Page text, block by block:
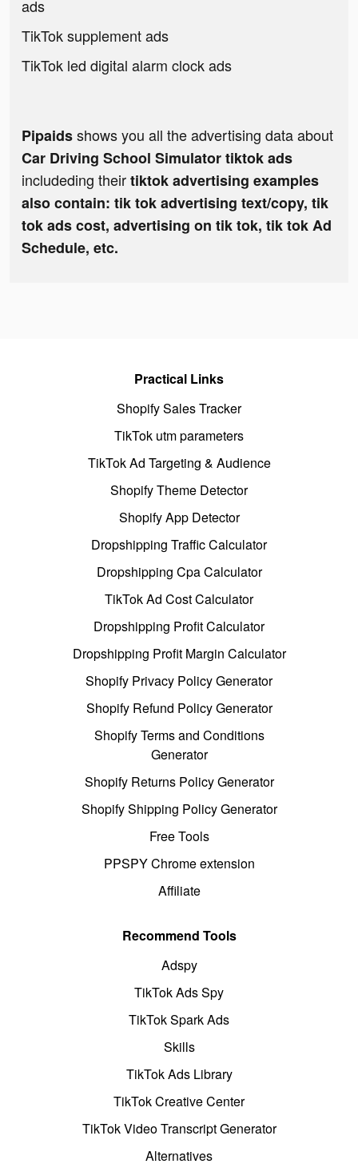
ads
TikTok supplement ads
TikTok led digital alarm clock ads
Pipaidsshows you all the advertising data about
Car Driving School Simulator tiktok ads
includeding theirtiktok advertising examples
also contain: tik tok advertising text/copy, tik
tok ads cost, advertising on tik tok, tik tok Ad
Schedule, etc.
Practical Links
Shopify Sales Tracker
TikTok utm parameters
TikTok Ad Targeting & Audience
Shopify Theme Detector
Shopify App Detector
Dropshipping Traffic Calculator
Dropshipping Cpa Calculator
TikTok Ad Cost Calculator
Dropshipping Profit Calculator
Dropshipping Profit Margin Calculator
Shopify Privacy Policy Generator
Shopify Refund Policy Generator
Shopify Terms and Conditions
Generator
Shopify Returns Policy Generator
Shopify Shipping Policy Generator
Free Tools
PPSPY Chrome extension
Affiliate
Recommend Tools
Adspy
TikTok Ads Spy
TikTok Spark Ads
Skills
TikTok Ads Library
TikTok Creative Center
TikTok Video Transcript Generator
Alternatives